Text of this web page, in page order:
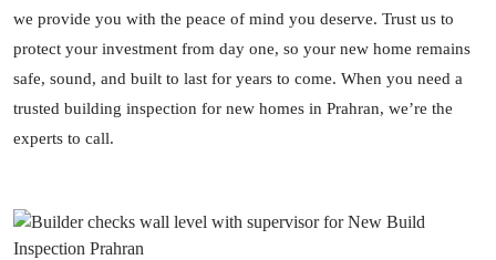
we provide you with the peace of mind you deserve. Trust us to
protect your investment from day one, so your new home remains
safe, sound, and built to last for years to come. When you need a
trusted building inspection for new homes in Prahran, we’re the
experts to call.